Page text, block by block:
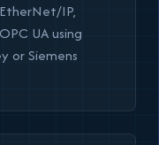
IP,
UA using
or Siemens